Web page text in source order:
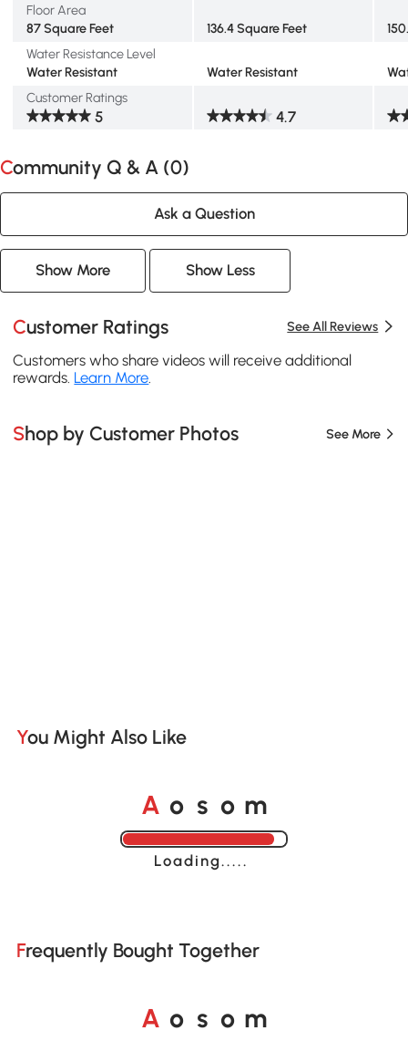
Floor Area
87 Square Feet
136.4 Square Feet
Water Resistance Level
Water Resistant
Water Resistant
Customer Ratings
5 4.7
Community Q & A (0)
Ask a Question
Show More Show Less
Customer Ratings See All Reviews
Customers who share videos will receive additional
rewards. Learn More.
Shop by Customer Photos See More
You Might Also Like
A o s o m
Loading......
Frequently Bought Together
A o s o m